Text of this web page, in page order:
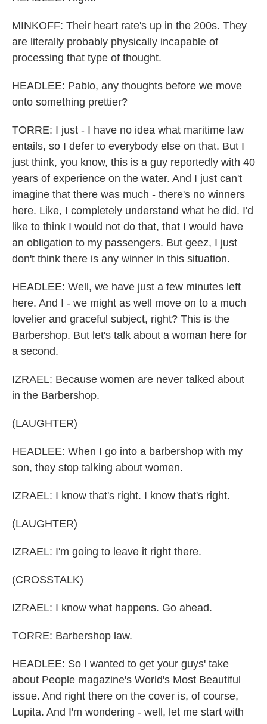
MINKOFF: Their heart rate's up in the 200s. They
are literally probably physically incapable of
processing that type of thought.
HEADLEE: Pablo, any thoughts before we move
onto something prettier?
TORRE: I just - I have no idea what maritime law
entails, so I defer to everybody else on that. But I
just think, you know, this is a guy reportedly with 40
years of experience on the water. And I just can't
imagine that there was much - there's no winners
here. Like, I completely understand what he did. I'd
like to think I would not do that, that I would have
an obligation to my passengers. But geez, I just
don't think there is any winner in this situation.
HEADLEE: Well, we have just a few minutes left
here. And I - we might as well move on to a much
lovelier and graceful subject, right? This is the
Barbershop. But let's talk about a woman here for
a second.
IZRAEL: Because women are never talked about
in the Barbershop.
(LAUGHTER)
HEADLEE: When I go into a barbershop with my
son, they stop talking about women.
IZRAEL: I know that's right. I know that's right.
(LAUGHTER)
IZRAEL: I'm going to leave it right there.
(CROSSTALK)
IZRAEL: I know what happens. Go ahead.
TORRE: Barbershop law.
HEADLEE: So I wanted to get your guys' take
about People magazine's World's Most Beautiful
issue. And right there on the cover is, of course,
Lupita. And I'm wondering - well, let me start with